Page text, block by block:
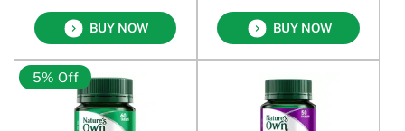
BUY NOW BUY NOW
5% Off